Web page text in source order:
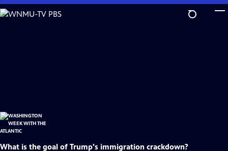
Skip
to
What is the goal of Trump's immigration crackdown?